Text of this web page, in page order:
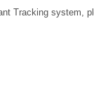
Tracking system,